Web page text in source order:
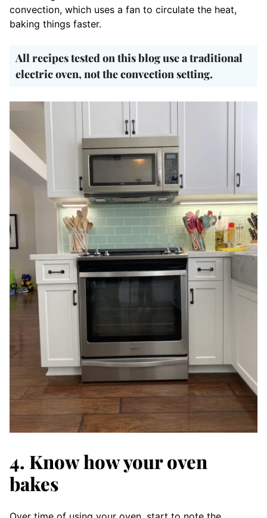
convection, which uses a fan to circulate the heat,
baking things faster.
All recipes tested on this blog use a traditional
electric oven, not the convection setting.
4. Know how your oven
bakes